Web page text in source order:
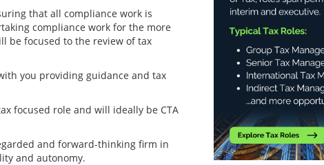
that all compliance work is
compliance work for the more
be focused to the review of tax
you providing guidance and tax
focused role and will ideally be CTA
and forward-thinking firm in
and autonomy.